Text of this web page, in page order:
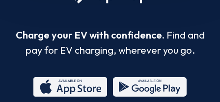
Charge your EV with confidence. Find and
pay for EV charging, wherever you go.